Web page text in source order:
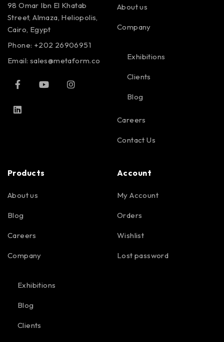
98 Omar Ibn El Khatab
Street, Almaza, Heliopolis,
Cairo, Egypt
Phone: +202 26906951
Email: sales@metaform.co
About us
Company
Exhibitions
Clients
Blog
Careers
Contact Us
Products
About us
Blog
Careers
Company
Exhibitions
Blog
Clients
Account
My Account
Orders
Wishlist
Lost password